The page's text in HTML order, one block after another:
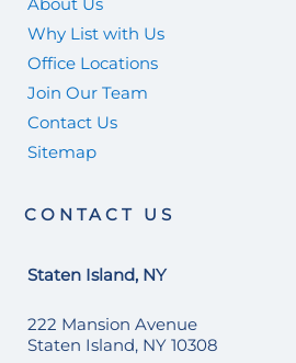
Why List with Us
Office Locations
Join Our Team
Contact Us
Sitemap
CONTACT US
Staten Island, NY
222 Mansion Avenue
Staten Island, NY 10308